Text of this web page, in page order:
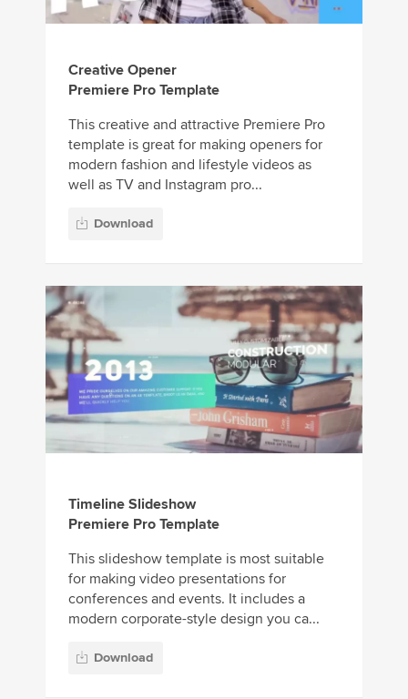
Creative Opener
Premiere Pro Template
This creative and attractive Premiere Pro
template is great for making openers for
modern fashion and lifestyle videos as
well as TV and Instagram pro...
Download
Timeline Slideshow
Premiere Pro Template
This slideshow template is most suitable
for making video presentations for
conferences and events. It includes a
modern corporate-style design you ca...
Download